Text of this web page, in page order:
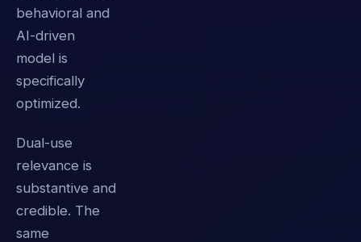
behavioral and
AI-driven
model is
specifically
optimized.
Dual-use
relevance is
substantive and
credible. The
same